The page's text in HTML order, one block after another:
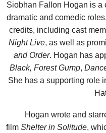
Siobhan Fallon Hogan is a
dramatic and comedic
credits, including cast
Night Live, as well as
and Order. Hogan has
Black, Forest Gump,
She has a supporting role
Hogan wrote and
film Shelter in Solitude,